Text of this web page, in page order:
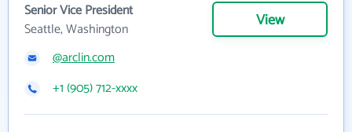
Senior Vice President
Seattle, Washington
View
@arclin.com
+1 (905) 712-xxxx